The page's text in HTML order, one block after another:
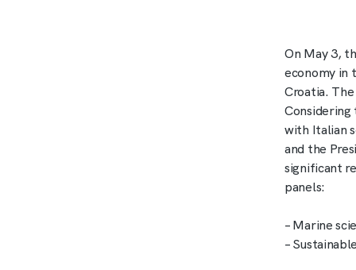
On May 3,
economy in
Croatia.
with Italian
and the
significant
panels:
– Marine
–